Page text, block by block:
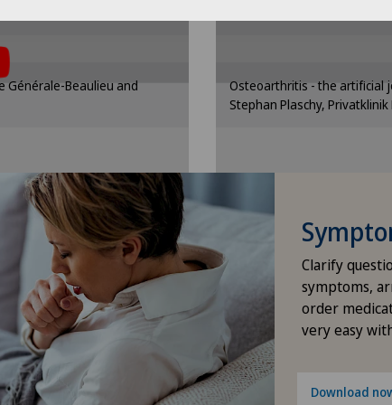
Psychiatry and psychotherapy
Psychotherapy
Radiology
Shoulder surgery
Urology
you must agree to
option in the cookie
Générale-Beaulieu and
To display this
the
Please activate the
Osteoarthritis - the artificial
Stephan Plaschy,
Clarify
symptoms,
order
very easy
Download